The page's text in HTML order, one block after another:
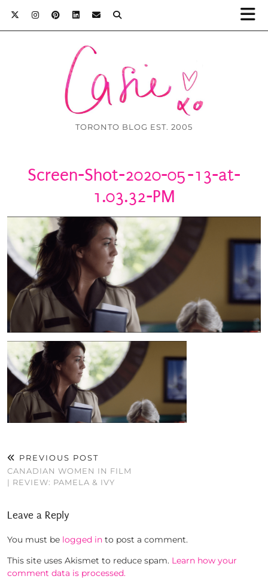
TORONTO BLOG EST. 2005
Screen-Shot-2020-05-13-at-
1.03.32-PM
PREVIOUS POST
CANADIAN WOMEN IN FILM
| REVIEW: PAMELA & IVY
Leave a Reply
You must be logged in to post a comment.
This site uses Akismet to reduce spam. Learn how your
comment data is processed.